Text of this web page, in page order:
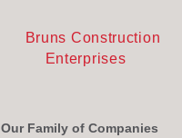
Our Family of Companies